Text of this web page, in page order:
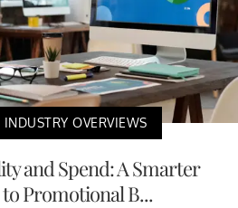
OVERVIEWS
and Spend: A Smarter
Promotional B...